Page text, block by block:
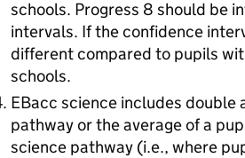
schools. Progress 8 should be
intervals. If the confidence
different compared to pupils
schools.
EBacc science includes double
pathway or the average of a
science pathway (i.e., where